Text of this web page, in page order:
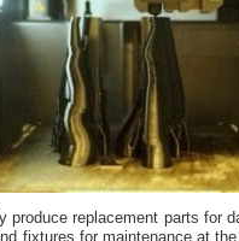
produce replacement parts for
fixtures for maintenance at